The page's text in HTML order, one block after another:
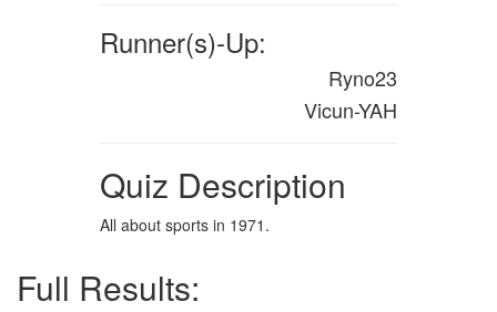
Runner(s)-Up:
Ryno23
Vicun-YAH
Quiz Description
All about sports in 1971.
Full Results: